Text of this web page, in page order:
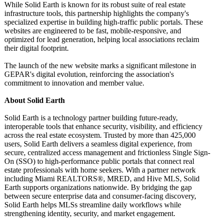
While Solid Earth is known for its robust suite of real estate
infrastructure tools, this partnership highlights the company's
specialized expertise in building high-traffic public portals. These
websites are engineered to be fast, mobile-responsive, and
optimized for lead generation, helping local associations reclaim
their digital footprint.
The launch of the new website marks a significant milestone in
GEPAR's digital evolution, reinforcing the association's
commitment to innovation and member value.
About Solid Earth
Solid Earth is a technology partner building future-ready,
interoperable tools that enhance security, visibility, and efficiency
across the real estate ecosystem. Trusted by more than 425,000
users, Solid Earth delivers a seamless digital experience, from
secure, centralized access management and frictionless Single Sign-
On (SSO) to high-performance public portals that connect real
estate professionals with home seekers. With a partner network
including Miami REALTORS®, MRED, and Hive MLS, Solid
Earth supports organizations nationwide. By bridging the gap
between secure enterprise data and consumer-facing discovery,
Solid Earth helps MLSs streamline daily workflows while
strengthening identity, security, and market engagement.